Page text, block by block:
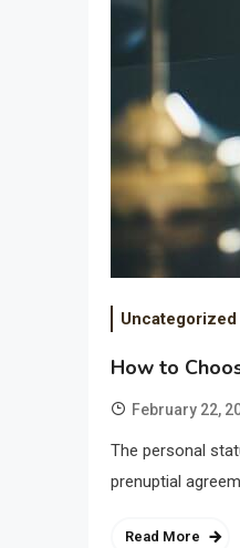
Uncategorized
How to
February 22,
The personal
prenuptial
Read More